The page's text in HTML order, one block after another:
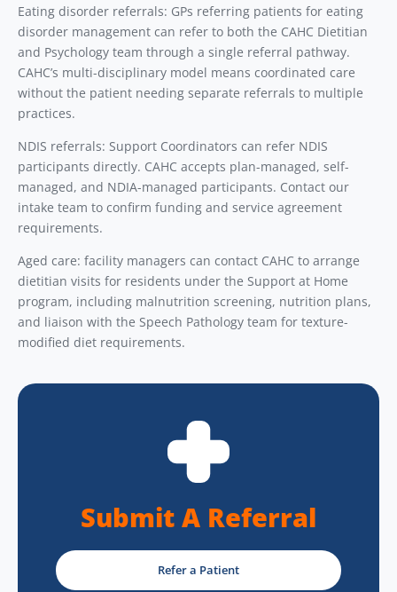
Eating disorder referrals: GPs referring patients for eating
disorder management can refer to both the CAHC Dietitian
and Psychology team through a single referral pathway.
CAHC’s multi-disciplinary model means coordinated care
without the patient needing separate referrals to multiple
practices.
NDIS referrals: Support Coordinators can refer NDIS
participants directly. CAHC accepts plan-managed, self-
managed, and NDIA-managed participants. Contact our
intake team to confirm funding and service agreement
requirements.
Aged care: facility managers can contact CAHC to arrange
dietitian visits for residents under the Support at Home
program, including malnutrition screening, nutrition plans,
and liaison with the Speech Pathology team for texture-
modified diet requirements.
Submit A Referral
Refer a Patient